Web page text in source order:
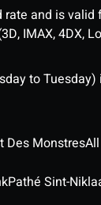
and is
IMAX, 4DX,
to
Des Monstres
Pathé Sint-